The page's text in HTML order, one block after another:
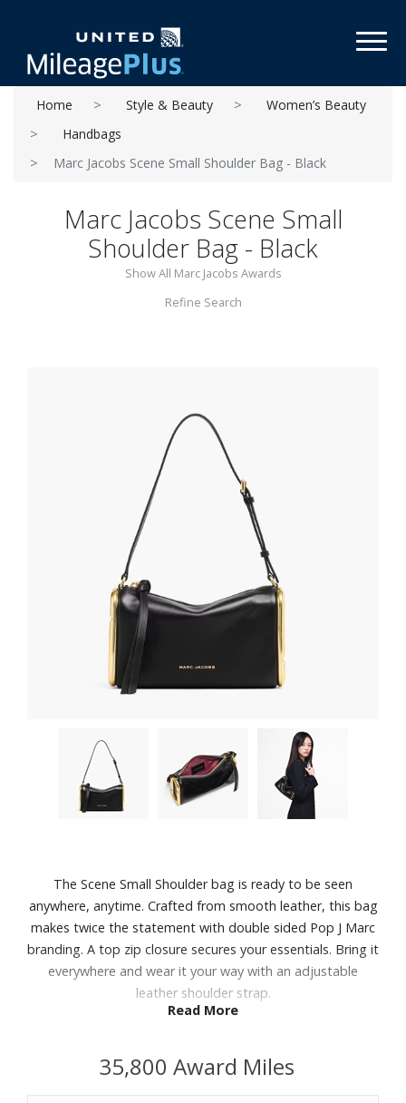
Home Style & Beauty
Women’s Beauty
Handbags
Marc Jacobs Scene Small Shoulder Bag - Black
Marc Jacobs Scene Small
Shoulder Bag - Black
Show All Marc Jacobs Awards
Refine Search
The Scene Small Shoulder bag is ready to be seen
anywhere, anytime. Crafted from smooth leather, this bag
makes twice the statement with double sided Pop J Marc
branding. A top zip closure secures your essentials. Bring it
everywhere and wear it your way with an adjustable
leather shoulder strap.
Smooth leather
Zip closure
Read More
35,800 Award Miles